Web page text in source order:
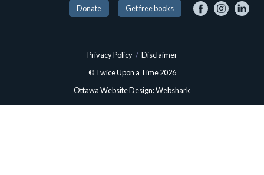
Donate Get free books
Ottawa Website Design: Webshark
© Twice Upon a Time 2026
Privacy Policy / Disclaimer